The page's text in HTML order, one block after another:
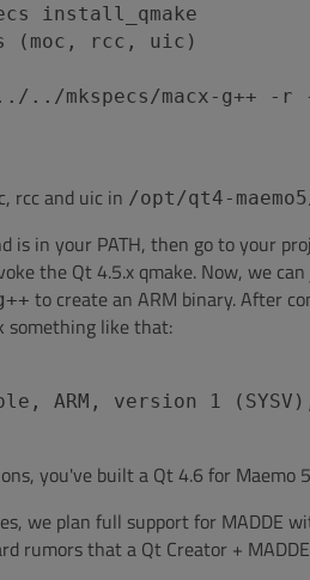
install_qmake
(moc, rcc, uic)
mkspecs/macx-g++ -r
rcc and uic in /opt/qt4-
is in your PATH, then go to your
the Qt 4.5.x qmake. Now, we
to create an ARM binary. After
something like that:
ARM, version 1
you've built a Qt 4.6 for Maemo
we plan full support for
rumors that a Qt Creator +